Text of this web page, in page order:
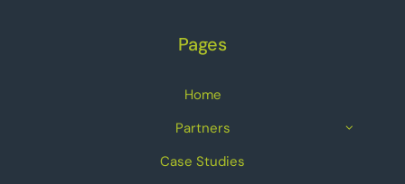
Pages
Home
Partners
Case Studies